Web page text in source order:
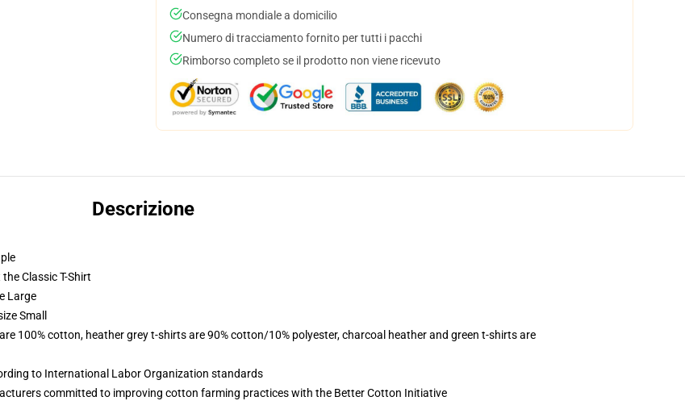
Consegna mondiale a domicilio
Numero di tracciamento fornito per tutti i pacchi
Rimborso completo se il prodotto non viene ricevuto
Descrizione
Classic T-Shirt
Large
Small
100% cotton, heather grey t-shirts are 90% cotton/10% polyester, charcoal heather and green t-shirts are
to International Labor Organization standards
committed to improving cotton farming practices with the Better Cotton Initiative